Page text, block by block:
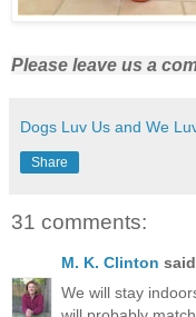
Please leave us a
Dogs Luv Us and We
Share
31 comments:
M. K. Clinton
We will stay